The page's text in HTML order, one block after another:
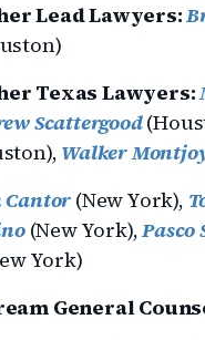
Lead Lawyers:
Texas Lawyers:
Scattergood
Walker
Cantor (New York),
(New York),Pasco
York)
General